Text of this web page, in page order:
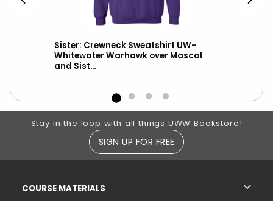
Sister: Crewneck Sweatshirt UW-
Whitewater Warhawk over Mascot
and Sist...
Footer Information
Stay in the loop with all things UWW Bookstore!
SIGN UP FOR FREE
COURSE MATERIALS